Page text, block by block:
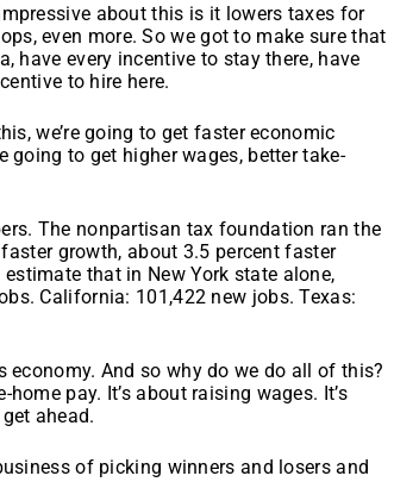
about this is it lowers taxes for
even more. So we got to make sure that
have every incentive to stay there, have
to hire here.
we’re going to get faster economic
going to get higher wages, better take-
The nonpartisan tax foundation ran the
growth, about 3.5 percent faster
that in New York state alone,
California: 101,422 new jobs. Texas:
economy. And so why do we do all of this?
pay. It’s about raising wages. It’s
ahead.
of picking winners and losers and